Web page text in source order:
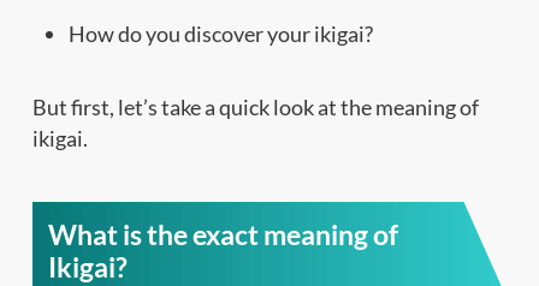
How do you discover your ikigai?
But first, let’s take a quick look at the meaning of
ikigai.
What is the exact meaning of
Ikigai?